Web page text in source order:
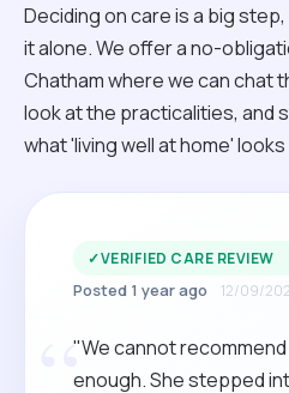
Deciding on care is a big step,
it alone. We offer a no-
Chatham where we can chat
look at the practicalities, and
what 'living well at home'
✓VERIFIED CARE REVIEW
Posted 1 year ago 12/09/
"We cannot recommend
enough. She stepped